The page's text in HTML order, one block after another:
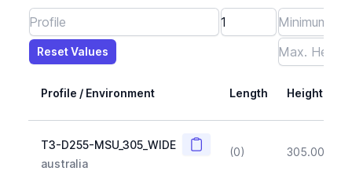
Length
Max Height
Max Width
Max CS Area
Max Ixx
Max Iyy
Reset Values
Reset Values
Profile / Environment Length Height
T3-D255-MSU_305_WIDE Copy
australia
(0) 305.00